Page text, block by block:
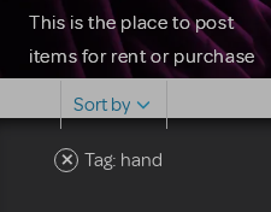
This is the place to post
items for rent or purchase
costumes and more. Please
note: MTI does not screen
Sort by
Tag: hand